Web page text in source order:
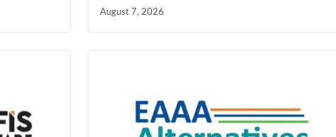
August 7, 2026